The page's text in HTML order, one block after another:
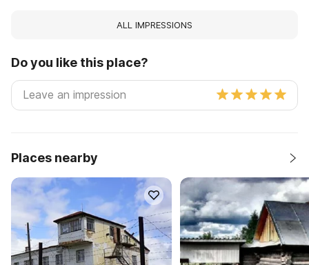
ALL IMPRESSIONS
Do you like this place?
Places nearby